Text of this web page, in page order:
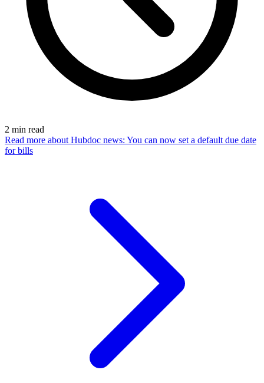
2 min read
Read more about Hubdoc news: You can now set a default due date
for bills